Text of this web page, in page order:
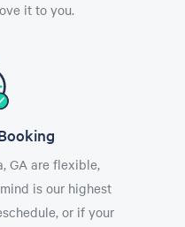
it to you.
GA are flexible,
is our highest
or if your